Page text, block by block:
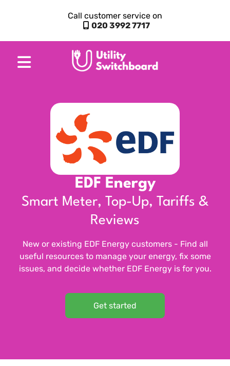
Call customer service on
020 3992 7717
EDF Energy
Smart Meter, Top-Up, Tariffs &
Reviews
New or existing EDF Energy customers - Find all
useful resources to manage your energy, fix some
issues, and decide whether EDF Energy is for you.
Get started